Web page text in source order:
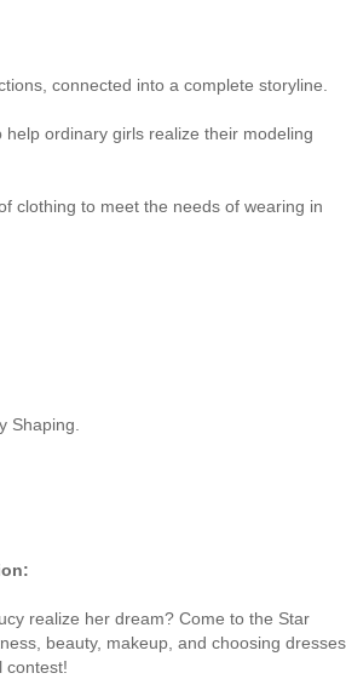
connected into a complete storyline.
ordinary girls realize their modeling
clothing to meet the needs of wearing in
Shaping.
realize her dream? Come to the Star
beauty, makeup, and choosing dresses
contest!